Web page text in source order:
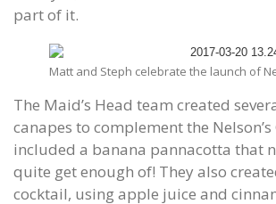
part of it.
Matt and Steph celebrate the launch of
The Maid’s Head team created
canapes to complement the
included a banana pannacotta that
quite get enough of! They also
cocktail, using apple juice and